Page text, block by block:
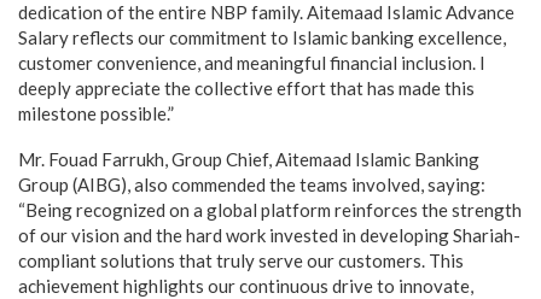
dedication of the entire NBP family. Aitemaad Islamic Advance
Salary reflects our commitment to Islamic banking excellence,
customer convenience, and meaningful financial inclusion. I
deeply appreciate the collective effort that has made this
milestone possible.”
Mr. Fouad Farrukh, Group Chief, Aitemaad Islamic Banking
Group (AIBG), also commended the teams involved, saying:
“Being recognized on a global platform reinforces the strength
of our vision and the hard work invested in developing Shariah-
compliant solutions that truly serve our customers. This
achievement highlights our continuous drive to innovate,